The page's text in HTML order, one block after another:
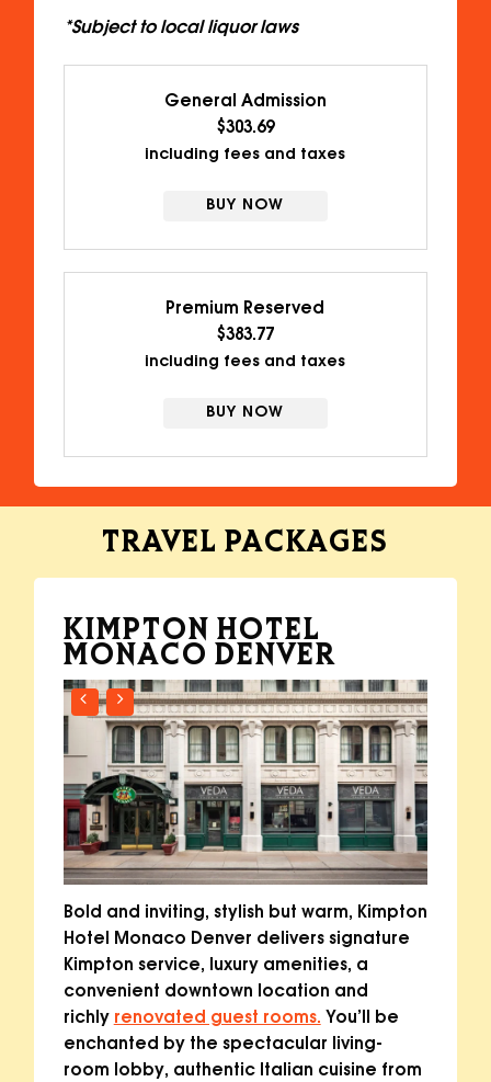
*Subject to local liquor laws
General Admission
$303.69
including fees and taxes
BUY NOW
Premium Reserved
$383.77
including fees and taxes
BUY NOW
TRAVEL PACKAGES
KIMPTON HOTEL
MONACO DENVER
Bold and inviting, stylish but warm, Kimpton
Hotel Monaco Denver delivers signature
Kimpton service, luxury amenities, a
convenient downtown location and
richly renovated guest rooms. You’ll be
enchanted by the spectacular living-
room lobby, authentic Italian cuisine from